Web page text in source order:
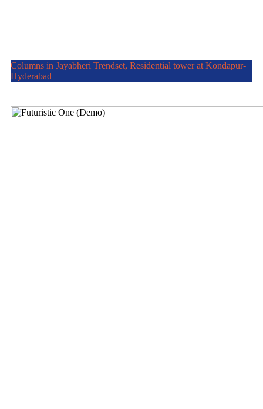
Columns in Jayabheri Trendset, Residential tower at Kondapur-
Hyderabad